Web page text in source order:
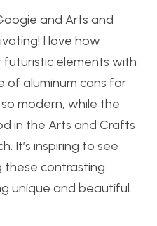
and Arts and
I love how
futuristic elements with
of aluminum cans for
modern, while the
in the Arts and Crafts
It’s inspiring to see
these contrasting
unique and beautiful.